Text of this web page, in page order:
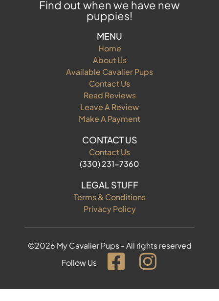
Find out when we have new
puppies!
MENU
Home
About Us
Available Cavalier Pups
Contact Us
Read Reviews
Leave A Review
Make A Payment
CONTACT US
Contact Us
(330) 231-7360
LEGAL STUFF
Terms & Conditions
Privacy Policy
©2026 My Cavalier Pups - All rights reserved
Follow Us